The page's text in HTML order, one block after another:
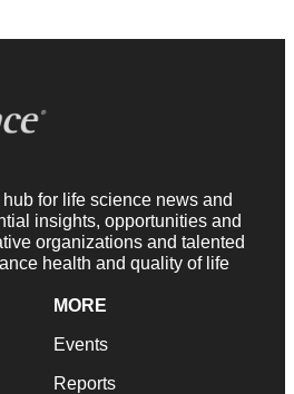
for life science news and
insights, opportunities and
organizations and talented
health and quality of life
MORE
Events
Reports